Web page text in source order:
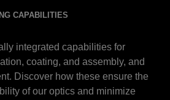
CAPABILITIES
integrated capabilities for
coating, and assembly, and
Discover how these ensure the
of our optics and minimize